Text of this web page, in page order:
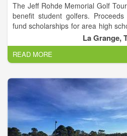
The Jeff Rohde Memorial Golf
benefit student golfers.
fund scholarships for area high
The annual Jeff Rohde
scholarships to high school
and passion for the sport. As Jeff
but golf is serious."
La Grange,
READ MORE